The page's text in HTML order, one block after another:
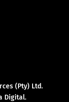
(Pty) Ltd.
Digital.